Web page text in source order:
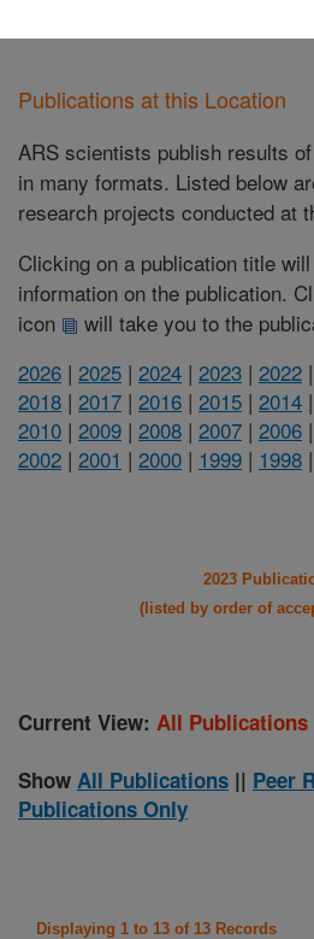
Publications at this Location
ARS scientists publish results
in many formats. Listed below
research projects conducted at
Clicking on a publication title
information on the publication.
icon
will take you to the
2026 | 2025 | 2024 | 2023 | 2022 |
2018 | 2017 | 2016 | 2015 | 2014 |
2010 | 2009 | 2008 | 2007 | 2006 |
2002 | 2001 | 2000 | 1999 | 1998 |
2023
(listed by order of
Current View: All Publications
Show All Publications || Peer
Publications Only
Displaying 1 to 13 of 13 Records